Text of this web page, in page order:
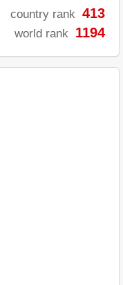
country rank 413
world rank 1194